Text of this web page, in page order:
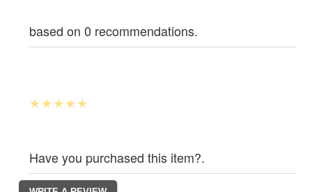
based on 0 recommendations.
Have you purchased this item?.